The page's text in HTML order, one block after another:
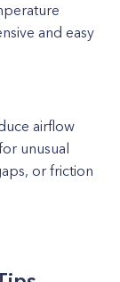
and easy
airflow
unusual
or friction